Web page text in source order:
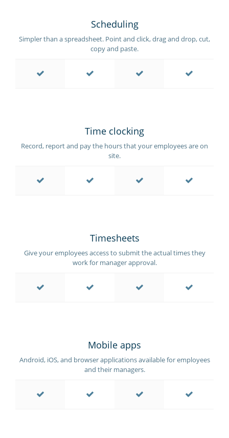
Scheduling
Simpler than a spreadsheet. Point and click, drag and drop, cut,
copy and paste.
Time clocking
Record, report and pay the hours that your employees are on
site.
Timesheets
Give your employees access to submit the actual times they
work for manager approval.
Mobile apps
Android, iOS, and browser applications available for employees
and their managers.